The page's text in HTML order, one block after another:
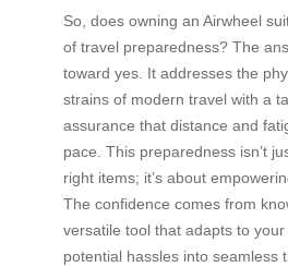
So, does owning an Airwheel
of travel preparedness? The
toward yes. It addresses the
strains of modern travel with a
assurance that distance and
pace. This preparedness isn’t
right items; it’s about
The confidence comes from
versatile tool that adapts to
potential hassles into seamless